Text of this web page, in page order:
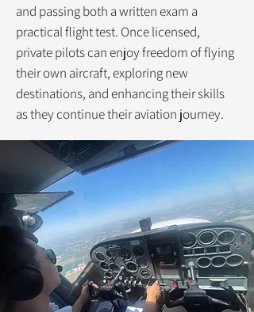
and passing both a written exam a
practical flight test. Once licensed,
private pilots can enjoy freedom of flying
their own aircraft, exploring new
destinations, and enhancing their skills
as they continue their aviation journey.